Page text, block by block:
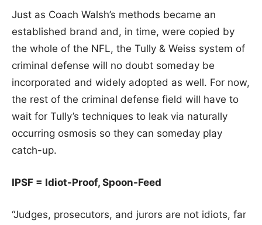
Just as Coach Walsh’s methods became an
established brand and, in time, were copied by
the whole of the NFL, the Tully & Weiss system of
criminal defense will no doubt someday be
incorporated and widely adopted as well. For now,
the rest of the criminal defense field will have to
wait for Tully’s techniques to leak via naturally
occurring osmosis so they can someday play
catch-up.
IPSF = Idiot-Proof, Spoon-Feed
“Judges, prosecutors, and jurors are not idiots, far